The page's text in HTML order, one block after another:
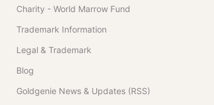
Charity - World Marrow Fund
Trademark Information
Legal & Trademark
Blog
Goldgenie News & Updates (RSS)